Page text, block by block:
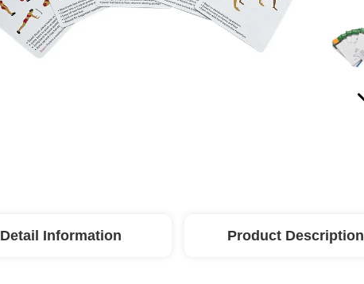
Detail Information Product Description